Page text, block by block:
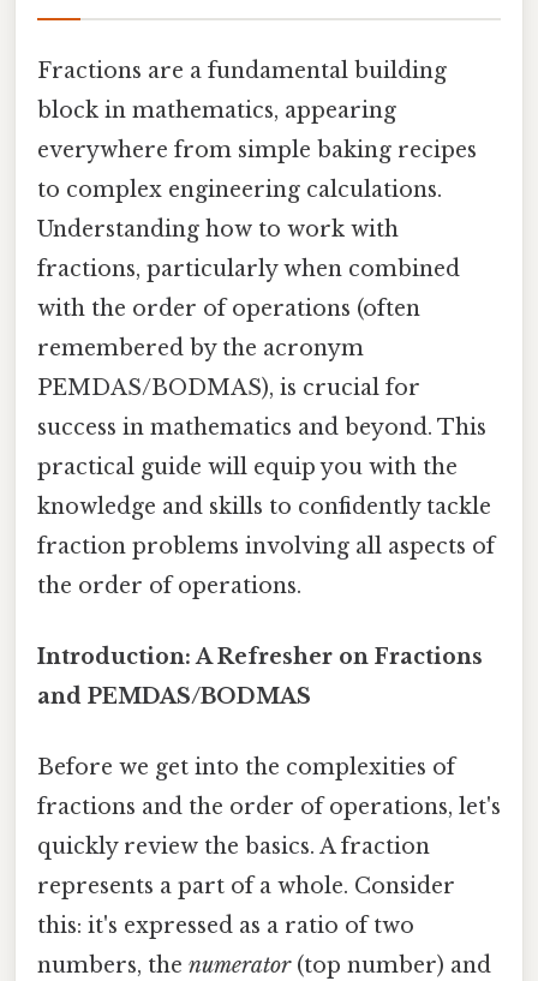
Fractions are a fundamental building
block in mathematics, appearing
everywhere from simple baking recipes
to complex engineering calculations.
Understanding how to work with
fractions, particularly when combined
with the order of operations (often
remembered by the acronym
PEMDAS/BODMAS), is crucial for
success in mathematics and beyond. This
practical guide will equip you with the
knowledge and skills to confidently tackle
fraction problems involving all aspects of
the order of operations.
Introduction: A Refresher on Fractions
and PEMDAS/BODMAS
Before we get into the complexities of
fractions and the order of operations, let's
quickly review the basics. A fraction
represents a part of a whole. Consider
this: it's expressed as a ratio of two
numbers, the numerator(top number) and